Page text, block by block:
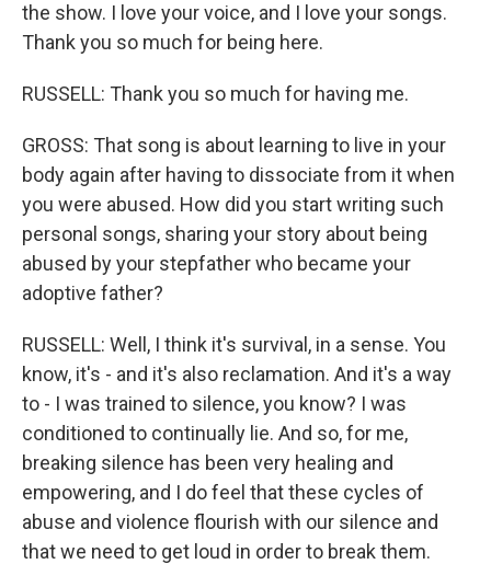
the show. I love your voice, and I love your songs.
Thank you so much for being here.
RUSSELL: Thank you so much for having me.
GROSS: That song is about learning to live in your
body again after having to dissociate from it when
you were abused. How did you start writing such
personal songs, sharing your story about being
abused by your stepfather who became your
adoptive father?
RUSSELL: Well, I think it's survival, in a sense. You
know, it's - and it's also reclamation. And it's a way
to - I was trained to silence, you know? I was
conditioned to continually lie. And so, for me,
breaking silence has been very healing and
empowering, and I do feel that these cycles of
abuse and violence flourish with our silence and
that we need to get loud in order to break them.